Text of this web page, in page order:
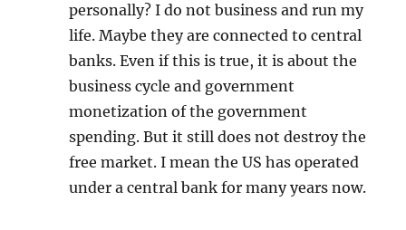
personally? I do not business and run my
life. Maybe they are connected to central
banks. Even if this is true, it is about the
business cycle and government
monetization of the government
spending. But it still does not destroy the
free market. I mean the US has operated
under a central bank for many years now.